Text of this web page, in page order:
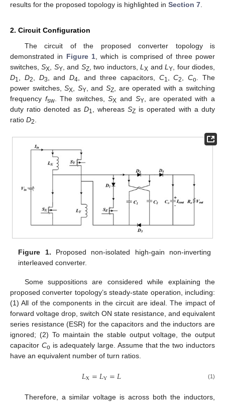
results for the proposed topology is highlighted in Section 7.
2. Circuit Configuration
The circuit of the proposed converter topology is
demonstrated in Figure 1, which is comprised of three power
switches,SX, SY, and SZ, two inductors,LX andLY, four diodes,
D1, D2, D3, andD4, and three capacitors, C1,C2,Co. The
power switches,SX, SY, andSZ, are operated with a switching
frequency fsw. The switches,SX and SY, are operated with a
duty ratio denoted as D1, whereasSZ is operated with a duty
ratio D2.
Figure 1. Proposed non-isolated high-gain non-inverting
interleaved converter.
Some suppositions are considered while explaining the
proposed converter topology’s steady-state operation, including:
(1) All of the components in the circuit are ideal. The impact of
forward voltage drop, switch ON state resistance, and equivalent
series resistance (ESR) for the capacitors and the inductors are
ignored; (2) To maintain the stable output voltage, the output
capacitor Co is adequately large. Assume that the two inductors
have an equivalent number of turn ratios.
𝐿X=𝐿Y=𝐿 (1)
Therefore, a similar voltage is across both the inductors,